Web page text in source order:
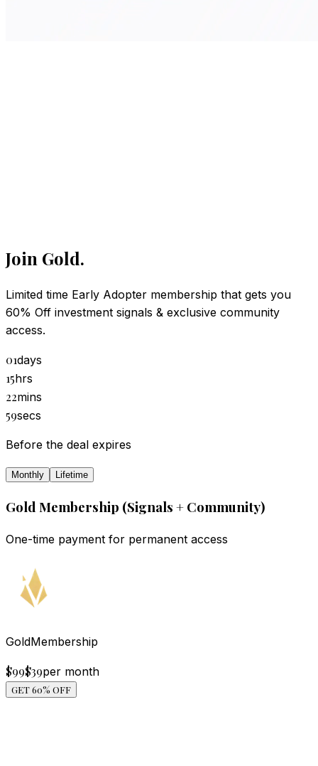
access…
/ lifetime
Join Gold.
Limited time Early Adopter membership that gets you
60% Off investment signals & exclusive community
access.
01days
15hrs
22mins
59secs
Before the deal expires
Monthly Lifetime
Gold Membership (Signals + Community)
One-time payment for permanent access
GoldMembership
$99$39per month
GET 60% OFF